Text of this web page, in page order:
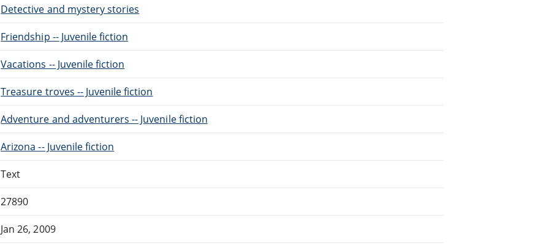
Detective and mystery stories
Friendship -- Juvenile fiction
Vacations -- Juvenile fiction
Treasure troves -- Juvenile fiction
Adventure and adventurers -- Juvenile fiction
Arizona -- Juvenile fiction
Text
27890
Jan 26, 2009